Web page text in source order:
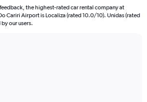
the highest-rated car rental company at
Cariri Airport is Localiza (rated 10.0/10). Unidas (rated
our users.